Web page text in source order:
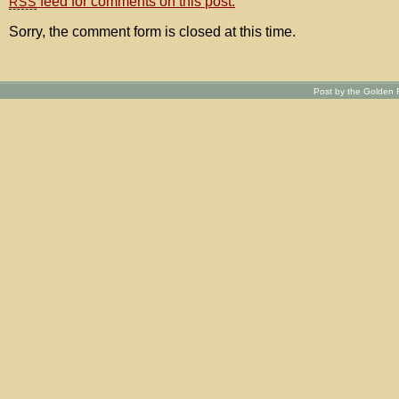
Sorry, the comment form is closed at this time.
Post by the Golden